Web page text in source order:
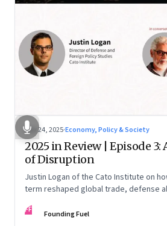
Nov 24, 2025·Economy, Policy & Society
2025 in Review | Episode 3:
of Disruption
Justin Logan of the Cato Institute on
term reshaped global trade, defense
may be far from over
FF Founding Fuel